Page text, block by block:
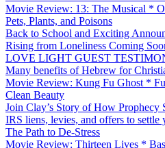
Movie Review: 13: The Musical *
Pets, Plants, and Poisons
Back to School and Exciting
Rising from Loneliness Coming
LOVE LIGHT GUEST
Many benefits of Hebrew for
Movie Review: Kung Fu Ghost *
Clean Beauty
Join Clay’s Story of How Prophecy
IRS liens, levies, and offers to settle
The Path to De-Stress
Movie Review: Thirteen Lives *